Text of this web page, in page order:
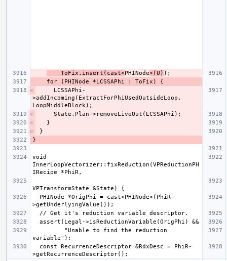
    ToFix.insert(cast<
PHINode>(U)
    LCSSAPhi-
>addIncoming(ExtractForPhiUsedOutsideLoop,
void
InnerLoopVectorizer::fixReduction(VPReductionPH